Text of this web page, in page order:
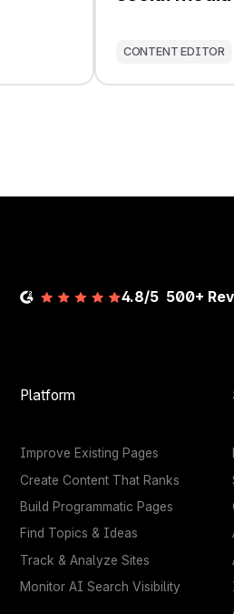
CONTENT EDITOR
4.8/5 500+
Platform
Improve Existing Pages
Create Content That Ranks
Build Programmatic Pages
Find Topics & Ideas
Track & Analyze Sites
Monitor AI Search Visibility